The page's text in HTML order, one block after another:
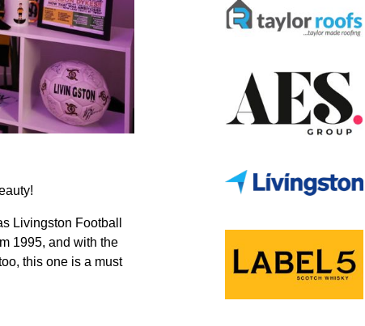
Livingston Football
1995, and with the
this one is a must